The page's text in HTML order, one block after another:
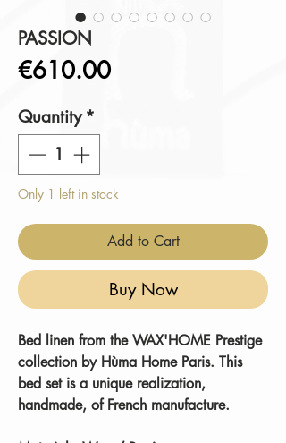
PASSION
€610.00Price
Quantity *
Only 1 left in stock
Add to Cart
Buy Now
Bed linen from the WAX'HOME Prestige
collection by Hùma Home Paris. This
bed set is a unique realization,
handmade, of French manufacture.